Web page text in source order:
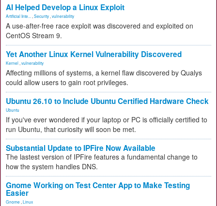
AI Helped Develop a Linux Exploit
Artificial Inte... Security vulnerability
A use-after-free race exploit was discovered and exploited on
CentOS Stream 9.
Yet Another Linux Kernel Vulnerability Discovered
Kernel vulnerability
Affecting millions of systems, a kernel flaw discovered by Qualys
could allow users to gain root privileges.
Ubuntu 26.10 to Include Ubuntu Certified Hardware Check
Ubuntu
If you've ever wondered if your laptop or PC is officially certified to
run Ubuntu, that curiosity will soon be met.
Substantial Update to IPFire Now Available
The lastest version of IPFire features a fundamental change to
how the system handles DNS.
Gnome Working on Test Center App to Make Testing
Easier
Gnome Linux